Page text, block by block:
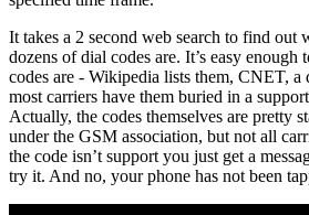
It takes a 2 second web search to find out
dozens of dial codes are. It’s easy
codes are - Wikipedia lists them, CNET, a
most carriers have them buried in a
Actually, the codes themselves are pretty
under the GSM association, but not all
the code isn’t support you just get a
try it. And no, your phone has not been